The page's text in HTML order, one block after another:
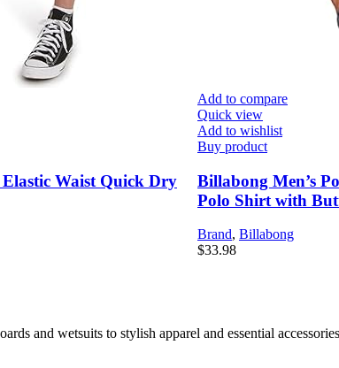
Waist Quick Dry
Add to compare
Quick view
Add to wishlist
Buy product
Billabong Men’s
Polo Shirt with
Brand, Billabong
$33.98
and wetsuits to stylish apparel and essential